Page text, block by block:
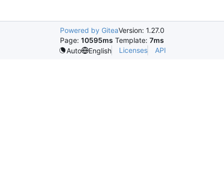
Powered by GiteaVersion: 1.27.0
Page: 10595ms Template: 7ms
Auto
English Licenses API